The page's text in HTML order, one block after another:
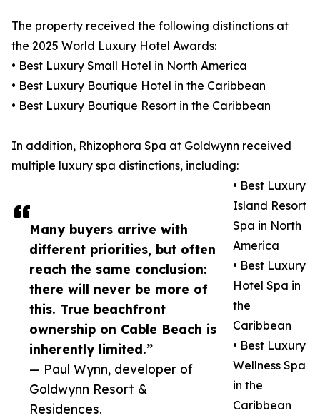
Many buyers arrive with
different priorities, but often
reach the same conclusion:
there will never be more of
this. True beachfront
ownership on Cable Beach is
inherently limited.”
— Paul Wynn, developer of
Goldwynn Resort &
Residences.
The property received the following distinctions at
the 2025 World Luxury Hotel Awards:
• Best Luxury Small Hotel in North America
• Best Luxury Boutique Hotel in the Caribbean
• Best Luxury Boutique Resort in the Caribbean
In addition, Rhizophora Spa at Goldwynn received
multiple luxury spa distinctions, including:
• Best Luxury
Island Resort
Spa in North
America
• Best Luxury
Hotel Spa in
the
Caribbean
• Best Luxury
Wellness Spa
in the
Caribbean